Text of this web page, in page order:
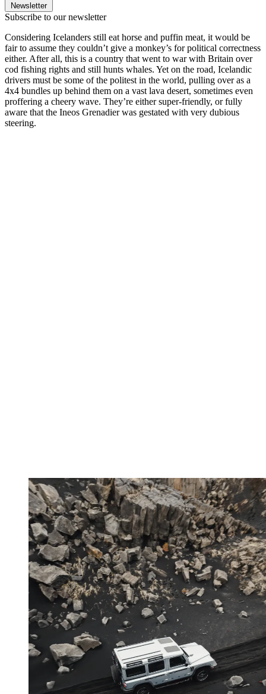
Newsletter
Subscribe to our newsletter
Considering Icelanders still eat horse and puffin meat, it would be
fair to assume they couldn’t give a monkey’s for political correctness
either. After all, this is a country that went to war with Britain over
cod fishing rights and still hunts whales. Yet on the road, Icelandic
drivers must be some of the politest in the world, pulling over as a
4x4 bundles up behind them on a vast lava desert, sometimes even
proffering a cheery wave. They’re either super-friendly, or fully
aware that the Ineos Grenadier was gestated with very dubious
steering.